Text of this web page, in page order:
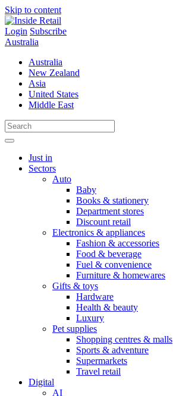
Skip to content
Login Subscribe
Australia
Australia
New Zealand
Asia
United States
Middle East
Just in
Sectors
Auto
Baby
Books & stationery
Department stores
Discount retail
Electronics & appliances
Fashion & accessories
Food & beverage
Fuel & convenience
Furniture & homewares
Gifts & toys
Hardware
Health & beauty
Luxury
Pet supplies
Shopping centres & malls
Sports & adventure
Supermarkets
Travel retail
Digital
AI